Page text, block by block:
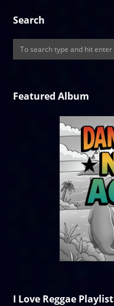
Search
Featured Album
I Love Reggae Playlist